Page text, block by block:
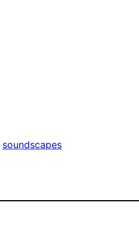
soundscapes